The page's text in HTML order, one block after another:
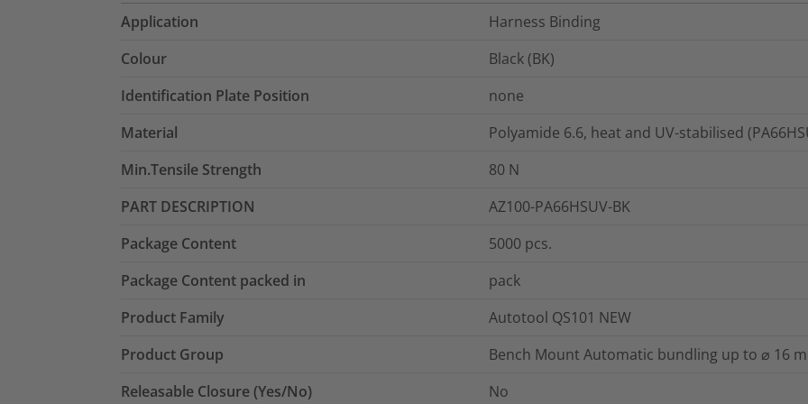
Application
Harness Binding
Colour
Black (BK)
Identification Plate Position
none
Material
Polyamide 6.6, heat and UV-stabilised
Min.Tensile Strength
80 N
PART DESCRIPTION
AZ100-PA66HSUV-BK
Package Content
5000 pcs.
Package Content packed in
pack
Product Family
Autotool QS101 NEW
Product Group
Bench Mount Automatic bundling up to ⌀ 16
Releasable Closure (Yes/No)
No